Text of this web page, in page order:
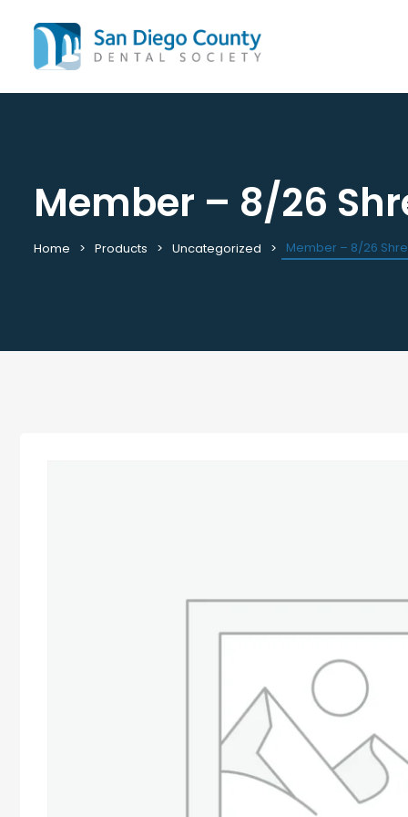
Mission & History
Staff & Board
Leadership & Committees
Join / Renew
All
Member – 8/26
Home Products Uncategorized Member – 8/26